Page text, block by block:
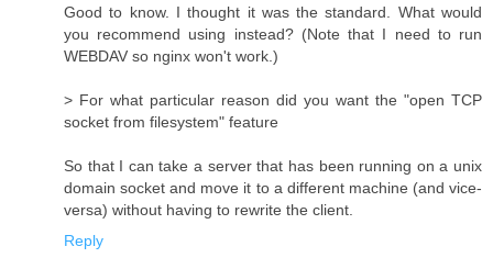
Good to know. I thought it was the standard. What would
you recommend using instead? (Note that I need to run
WEBDAV so nginx won't work.)
> For what particular reason did you want the "open TCP
socket from filesystem" feature
So that I can take a server that has been running on a unix
domain socket and move it to a different machine (and vice-
versa) without having to rewrite the client.
Reply